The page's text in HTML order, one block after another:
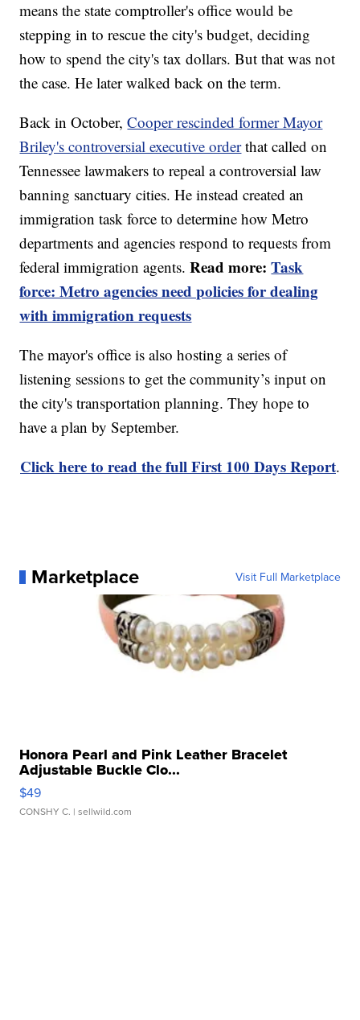
means the state comptroller's office would be
stepping in to rescue the city's budget, deciding
how to spend the city's tax dollars. But that was not
the case. He later walked back on the term.
Back in October,Cooper rescinded former Mayor
Briley's controversial executive orderthat called on
Tennessee lawmakers to repeal a controversial law
banning sanctuary cities. He instead created an
immigration task force to determine how Metro
departments and agencies respond to requests from
federal immigration agents.Read more:Task
force: Metro agencies need policies for dealing
with immigration requests
The mayor's office is also hosting a series of
listening sessions to get the community’s input on
the city's transportation planning. They hope to
have a plan by September.
Click here to read the full First 100 Days Report.
Marketplace Visit Full Marketplace
Honora Pearl and Pink Leather Bracelet
Adjustable Buckle Clo...
$49
CONSHY C. | sellwild.com